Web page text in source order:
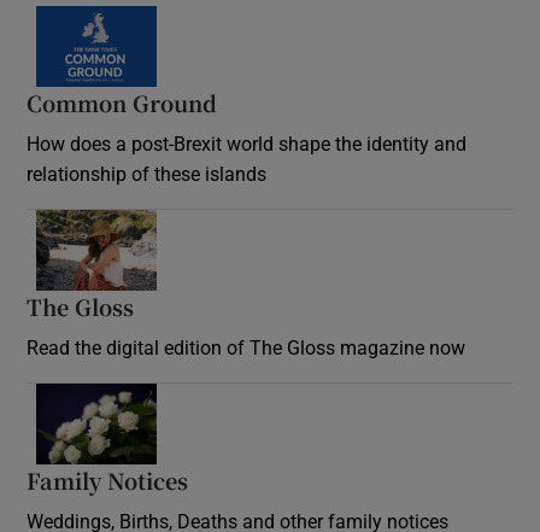
Common Ground
How does a post-Brexit world shape the identity and
relationship of these islands
The Gloss
Read the digital edition of The Gloss magazine now
Family Notices
Weddings, Births, Deaths and other family notices